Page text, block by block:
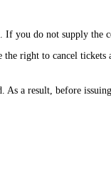
you do not supply
the right to cancel
a result, before